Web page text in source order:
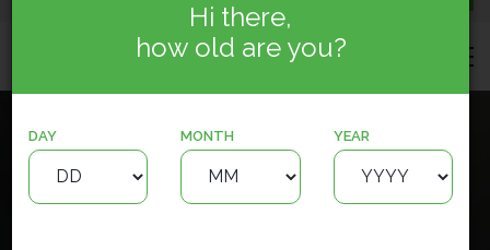
Cannabis Discounter
Meadowbrook
Hi there,
how old are you?
DAY MONTH YEAR